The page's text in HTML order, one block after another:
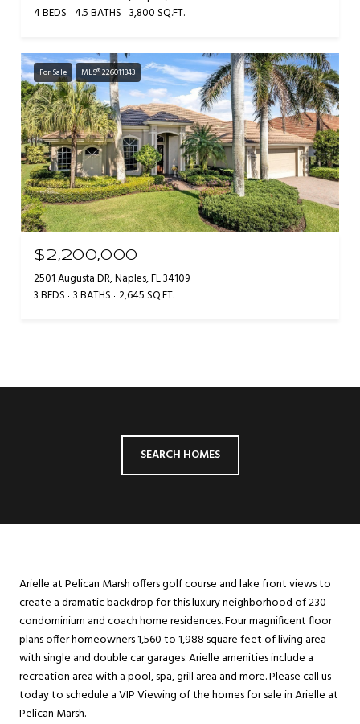
4 BEDS 4.5 BATHS 3,800 SQ.FT.
For Sale MLS® 226011843
$2,200,000
2501 Augusta DR, Naples, FL 34109
3 BEDS 3 BATHS 2,645 SQ.FT.
SEARCH HOMES
Arielle at Pelican Marsh offers golf course and lake front views to
create a dramatic backdrop for this luxury neighborhood of 230
condominium and coach home residences. Four magnificent floor
plans offer homeowners 1,560 to 1,988 square feet of living area
with single and double car garages. Arielle amenities include a
recreation area with a pool, spa, grill area and more. Please call us
today to schedule a VIP Viewing of the homes for sale in Arielle at
Pelican Marsh.